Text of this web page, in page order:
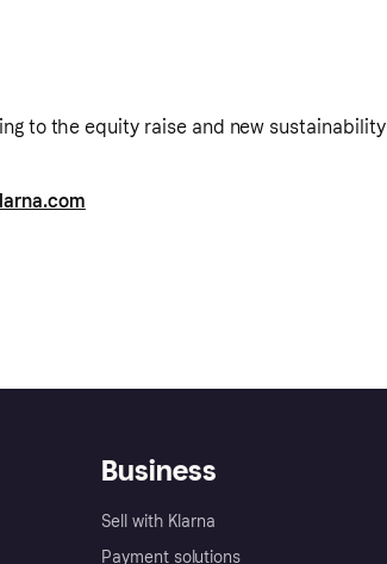
to the equity raise and new sustainability
Business
Sell with Klarna
Payment solutions